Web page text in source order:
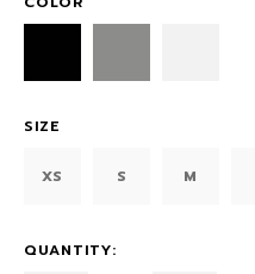
SIZE
XS S M
QUANTITY: